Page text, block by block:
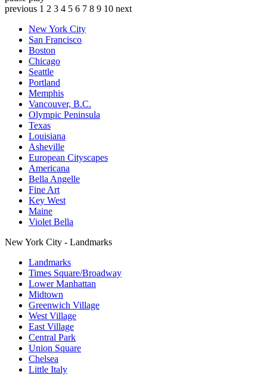
previous 1 2 3 4 5 6 7 8 9 10 next
New York City
San Francisco
Boston
Chicago
Seattle
Portland
Memphis
Vancouver, B.C.
Olympic Peninsula
Texas
Louisiana
Asheville
European Cityscapes
Americana
Bella Angelle
Fine Art
Key West
Maine
Violet Bella
New York City - Landmarks
Landmarks
Times Square/Broadway
Lower Manhattan
Midtown
Greenwich Village
West Village
East Village
Central Park
Union Square
Chelsea
Little Italy